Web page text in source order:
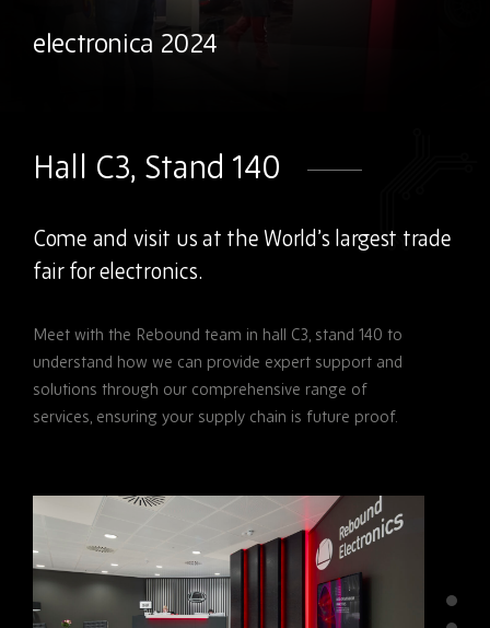
electronica 2024
Hall C3, Stand 140
Come and visit us at the World’s largest trade
fair for electronics.
Meet with the Rebound team in hall C3, stand 140 to
understand how we can provide expert support and
solutions through our comprehensive range of
services, ensuring your supply chain is future proof.